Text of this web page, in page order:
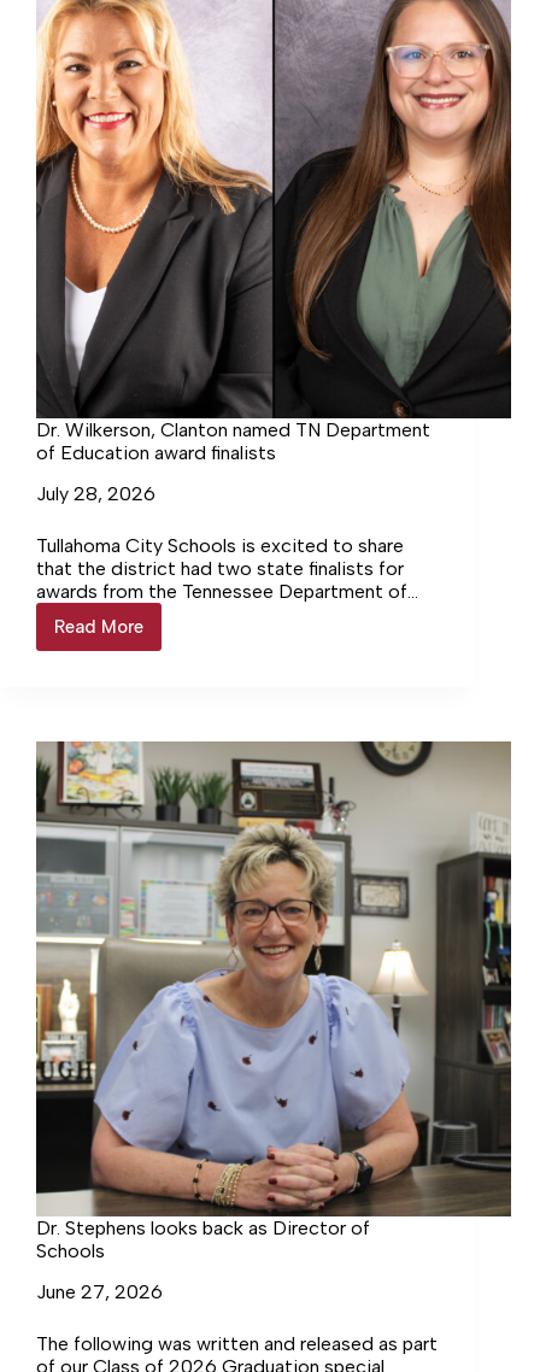
Dr. Wilkerson, Clanton named TN Department
of Education award finalists
July 28, 2026
Tullahoma City Schools is excited to share
that the district had two state finalists for
awards from the Tennessee Department of
Education.
Read More
Dr.
Wilkerson,
Department
of
Education
award
finalists
Dr. Stephens looks back as Director of
Schools
June 27, 2026
The following was written and released as part
of our Class of 2026 Graduation special